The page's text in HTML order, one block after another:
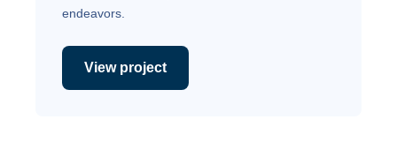
endeavors.
View project